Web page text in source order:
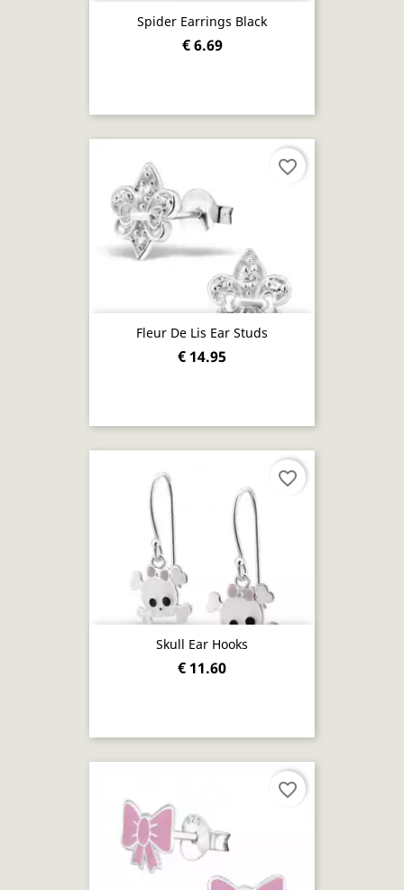
Spider Earrings Black
€ 6.69
Fleur De Lis Ear Studs
€ 14.95
favorite_border
Skull Ear Hooks
€ 11.60
favorite_border
favorite_border